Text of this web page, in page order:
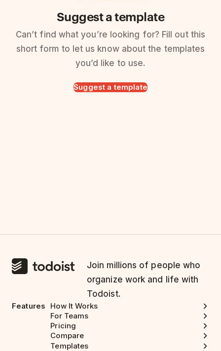
Suggest a template
Can’t find what you’re looking for? Fill out this
short form to let us know about the templates
you’d like to use.
Suggest a template
Join millions of people who
organize work and life with
Todoist.
Features
How It Works
For Teams
Pricing
Compare
Templates